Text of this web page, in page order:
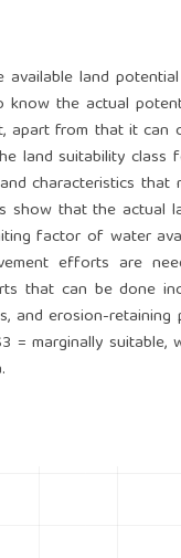
land
the actual
from that it can
land suitability
characteristics
that the actual
factor of water
efforts are
that can be done
and erosion-
= marginally